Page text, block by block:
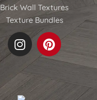
Brick Wall Textures
Texture Bundles